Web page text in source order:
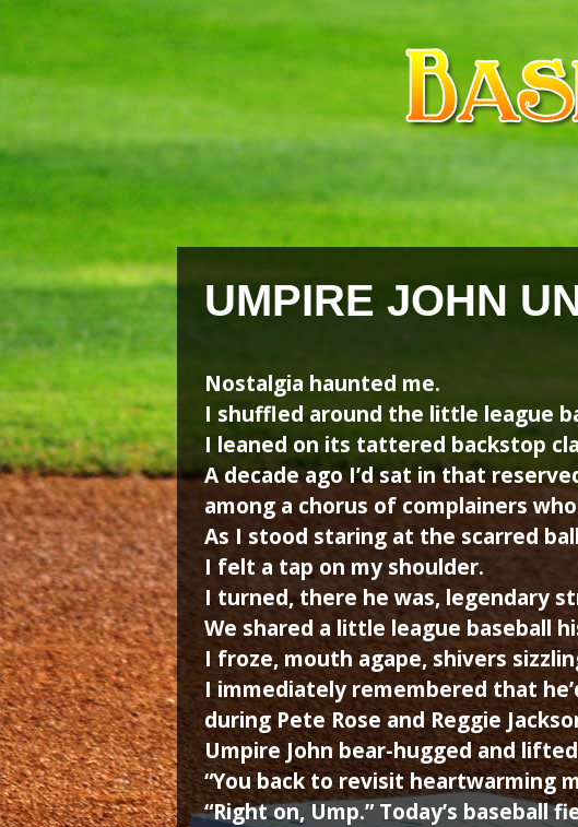
Skip
content
Skip
content
UMPIRE JOHN
Nostalgia haunted me.
I shuffled around the little league
I leaned on its tattered backstop
A decade ago I’d sat in that
among a chorus of complainers
As I stood staring at the scarred
I felt a tap on my shoulder.
I turned, there he was, legendary
We shared a little league baseball
I froze, mouth agape, shivers
I immediately remembered that
during Pete Rose and Reggie
Umpire John bear-hugged and
“You back to revisit heartwarming
“Right on, Ump.” Today’s baseball